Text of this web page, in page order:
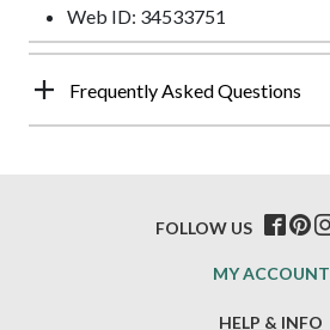
Web ID: 34533751
Frequently Asked Questions
HELP & INFO
MY ACCOUNT
FOLLOW US